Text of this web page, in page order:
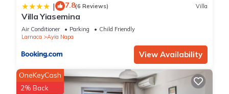
| 7.8(6 Reviews) Villa
Villa Yiasemina
Air Conditioner Parking
Child Friendly
Larnaca
Ayia Napa
View Availability
OneKeyCash
2% Back